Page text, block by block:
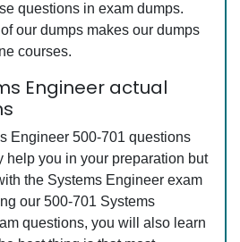
questions in exam dumps.
our dumps makes our dumps
courses.
Engineer actual
Engineer 500-701 questions
help you in your preparation but
the Systems Engineer exam
our 500-701 Systems
questions, you will also learn